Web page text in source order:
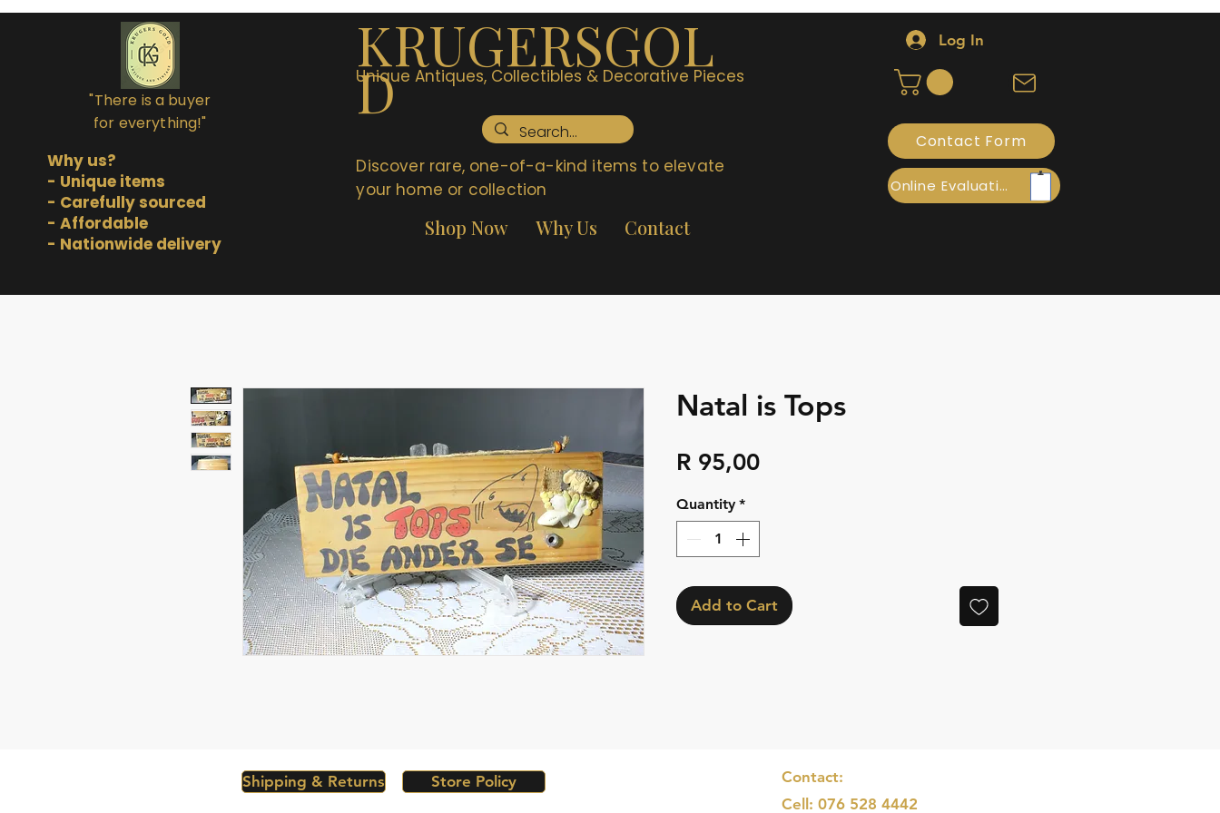
"There is a buyer
for everything!"
Why us?
- Unique items
- Carefully sourced
- Affordable
- Nationwide delivery
KRUGERSGOL
D
Unique Antiques, Collectibles & Decorative Pieces
Discover rare, one-of-a-kind items to elevate
your home or collection
Shop Now Why Us Contact
Log In
Contact Form
Online Evaluation
Natal is Tops
R 95,00Price
Quantity *
Add to Cart
Shipping & Returns Store Policy
Contact:
Cell: 076 528 4442